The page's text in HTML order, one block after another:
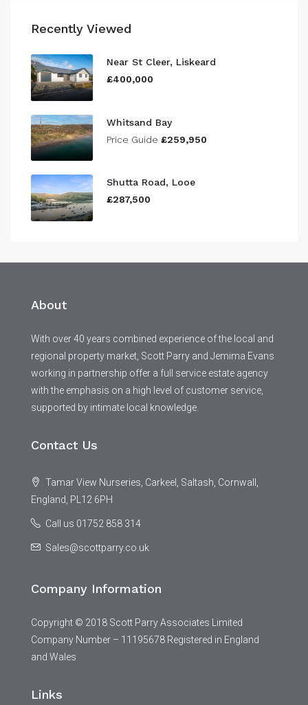
Recently Viewed
Near St Cleer, Liskeard
£400,000
Whitsand Bay
Price Guide £259,950
Shutta Road, Looe
£287,500
About
With over 40 years combined experience of the local and
regional property market, Scott Parry and Jemima Evans
working in partnership offer a full service estate agency
with the emphasis on a high level of customer service,
supported by intimate local knowledge.
Contact Us
Tamar View Nurseries, Carkeel, Saltash, Cornwall,
England, PL12 6PH
Call us 01752 858 314
Sales@scottparry.co.uk
Company Information
Copyright © 2018 Scott Parry Associates Limited
Company Number – 11195678 Registered in England
and Wales
Links